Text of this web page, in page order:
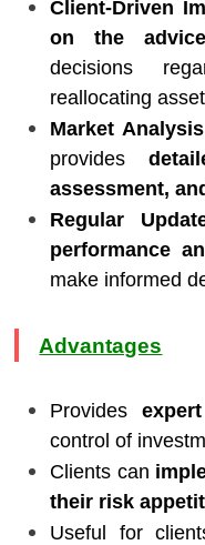
Client-Driven
on the
decisions
reallocating
Market
provides
assessment,
Regular
performance
make informed
Advantages
Provides
control of
Clients can
their risk
Useful for